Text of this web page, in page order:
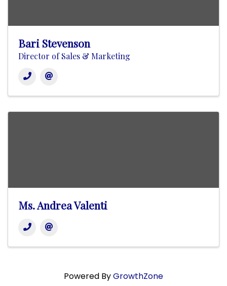
Bari Stevenson
Director of Sales & Marketing
Ms. Andrea Valenti
Powered ByGrowthZone